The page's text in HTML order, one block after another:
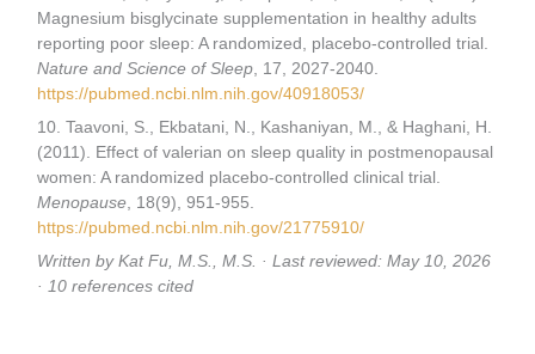
Magnesium bisglycinate supplementation in healthy adults
reporting poor sleep: A randomized, placebo-controlled trial.
Nature and Science of Sleep, 17, 2027-2040.
https://pubmed.ncbi.nlm.nih.gov/40918053/
10. Taavoni, S., Ekbatani, N., Kashaniyan, M., & Haghani, H.
(2011). Effect of valerian on sleep quality in postmenopausal
women: A randomized placebo-controlled clinical trial.
Menopause , 18(9), 951-955.
https://pubmed.ncbi.nlm.nih.gov/21775910/
Written by Kat Fu, M.S., M.S. · Last reviewed: May 10, 2026
· 10 references cited